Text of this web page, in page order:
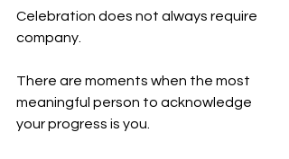
Celebration does not always require
company.
There are moments when the most
meaningful person to acknowledge
your progress is you.